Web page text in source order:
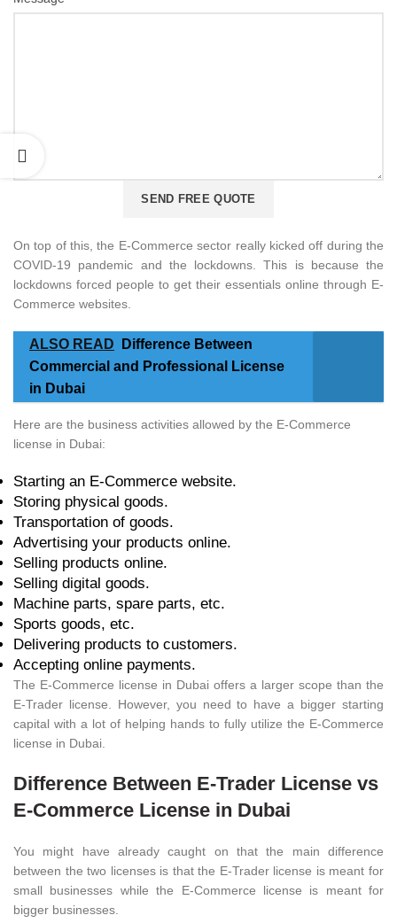
On top of this, the E-Commerce sector really kicked off during the
COVID-19 pandemic and the lockdowns. This is because the
lockdowns forced people to get their essentials online through E-
Commerce websites.
ALSO READ
Difference Between
Commercial and Professional License
in Dubai
Here are the business activities allowed by the E-Commerce
license in Dubai:
Starting an E-Commerce website.
Storing physical goods.
Transportation of goods.
Advertising your products online.
Selling products online.
Selling digital goods.
Machine parts, spare parts, etc.
Sports goods, etc.
Delivering products to customers.
Accepting online payments.
The E-Commerce license in Dubai offers a larger scope than the
E-Trader license. However, you need to have a bigger starting
capital with a lot of helping hands to fully utilize the E-Commerce
license in Dubai.
Difference Between E-Trader License vs
E-Commerce License in Dubai
You might have already caught on that the main difference
between the two licenses is that the E-Trader license is meant for
small businesses while the E-Commerce license is meant for
bigger businesses.